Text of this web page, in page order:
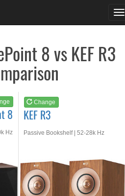
8 vs KEF R3
8
Hz
Change
KEF R3
Passive Bookshelf | 52-28k Hz